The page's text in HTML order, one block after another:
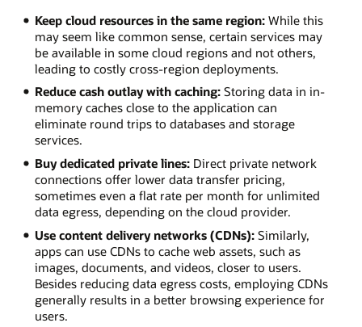
Keep cloud resources in the same region:While this
may seem like common sense, certain services may
be available in some cloud regions and not others,
leading to costly cross-region deployments.
Reduce cash outlay with caching:Storing data in in-
memory caches close to the application can
eliminate round trips to databases and storage
services.
Buy dedicated private lines:Direct private network
connections offer lower data transfer pricing,
sometimes even a flat rate per month for unlimited
data egress, depending on the cloud provider.
Use content delivery networks (CDNs):Similarly,
apps can use CDNs to cache web assets, such as
images, documents, and videos, closer to users.
Besides reducing data egress costs, employing CDNs
generally results in a better browsing experience for
users.